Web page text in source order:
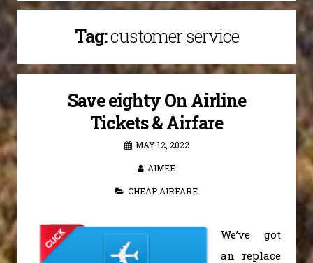
Tag:customer service
Save eighty On Airline
Tickets & Airfare
MAY 12, 2022
AIMEE
CHEAP AIRFARE
We’ve got
an replace